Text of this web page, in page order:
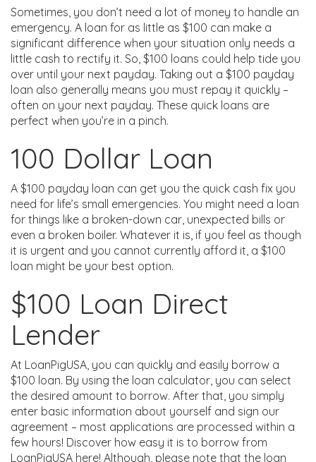
Sometimes, you don’t need a lot of money to handle an
emergency. A loan for as little as $100 can make a
significant difference when your situation only needs a
little cash to rectify it. So, $100 loans could help tide you
over until your next payday. Taking out a $100 payday
loan also generally means you must repay it quickly –
often on your next payday. These quick loans are
perfect when you’re in a pinch.
100 Dollar Loan
A $100 payday loan can get you the quick cash fix you
need for life’s small emergencies. You might need a loan
for things like a broken-down car, unexpected bills or
even a broken boiler. Whatever it is, if you feel as though
it is urgent and you cannot currently afford it, a $100
loan might be your best option.
$100 Loan Direct
Lender
At LoanPigUSA, you can quickly and easily borrow a
$100 loan. By using the loan calculator, you can select
the desired amount to borrow. After that, you simply
enter basic information about yourself and sign our
agreement – most applications are processed within a
few hours! Discover how easy it is to borrow from
LoanPigUSA here! Although, please note that the loan